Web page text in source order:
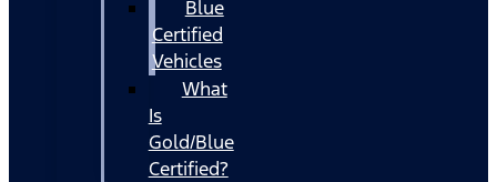
Blue
Certified
Vehicles
What
Is
Gold/Blue
Certified?